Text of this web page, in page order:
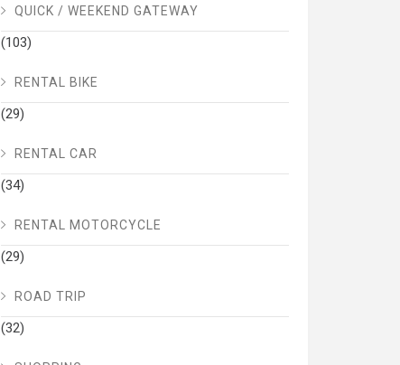
QUICK / WEEKEND GATEWAY
(103)
RENTAL BIKE
(29)
RENTAL CAR
(34)
RENTAL MOTORCYCLE
(29)
ROAD TRIP
(32)